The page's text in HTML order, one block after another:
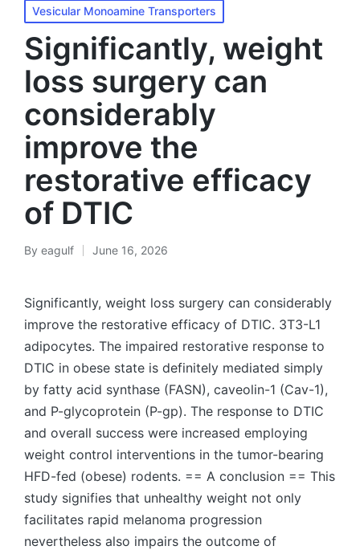
Posted
in
Vesicular Monoamine Transporters
Significantly, weight
loss surgery can
considerably
improve the
restorative efficacy
of DTIC
Posted
By eagulf June 16, 2026
Significantly, weight loss surgery can considerably
improve the restorative efficacy of DTIC. 3T3-L1
adipocytes. The impaired restorative response to
DTIC in obese state is definitely mediated simply
by fatty acid synthase (FASN), caveolin-1 (Cav-1),
and P-glycoprotein (P-gp). The response to DTIC
and overall success were increased employing
weight control interventions in the tumor-bearing
HFD-fed (obese) rodents. == A conclusion == This
study signifies that unhealthy weight not only
facilitates rapid melanoma progression
nevertheless also impairs the outcome of